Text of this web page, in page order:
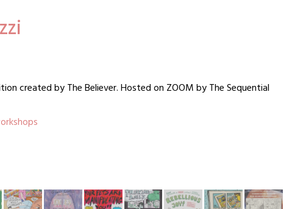
created by The Believer. Hosted on ZOOM by The Sequential